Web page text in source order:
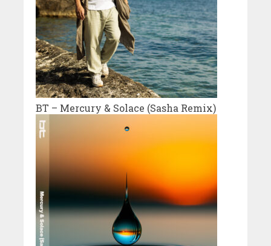
BT – Mercury & Solace (Sasha Remix)